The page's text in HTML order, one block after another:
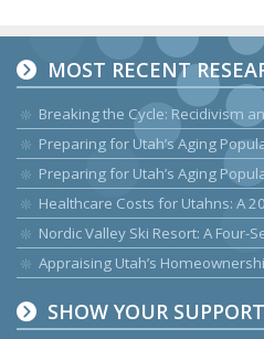
MOST RECENT
Breaking the Cycle: Recidivism
Preparing for Utah’s Aging
Preparing for Utah’s Aging
Healthcare Costs for Utahns: A
Nordic Valley Ski Resort: A Four-
Appraising Utah’s
SHOW YOUR SUPPORT